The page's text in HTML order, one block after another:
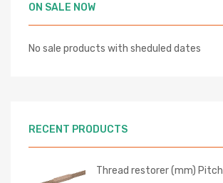
ON SALE NOW
No sale products with sheduled dates
RECENT PRODUCTS
Thread restorer (mm) Pitch